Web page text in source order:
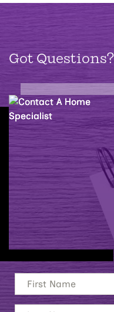
Got Questions?